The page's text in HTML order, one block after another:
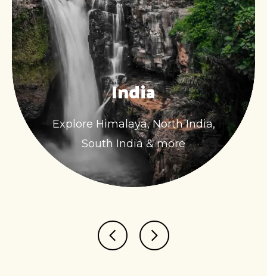
India
Explore Himalaya, North India,
South India & more